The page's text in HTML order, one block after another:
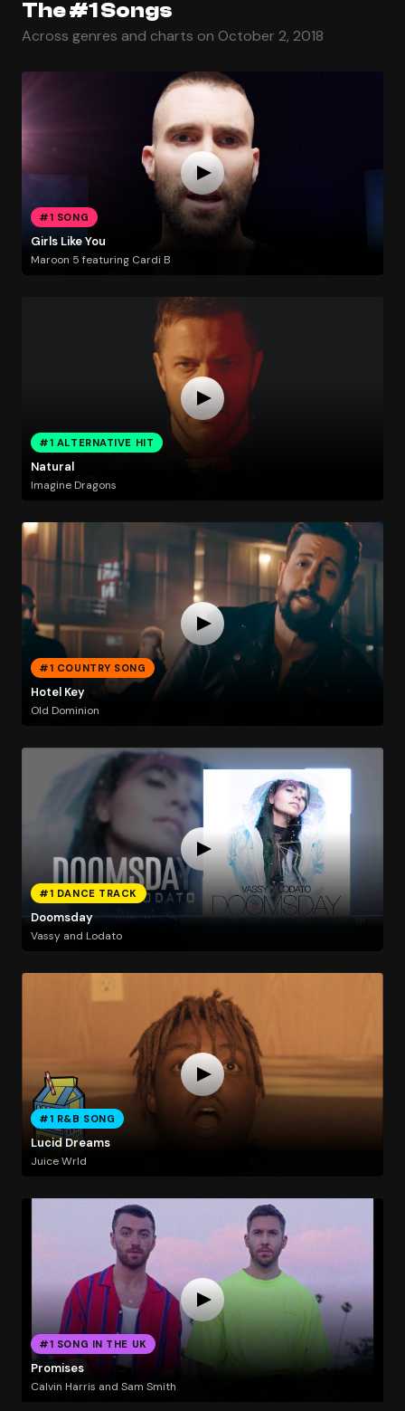
The #1 Songs
Across genres and charts on October 2, 2018
#1 SONG
Girls Like You
Maroon 5 featuring Cardi B
#1 ALTERNATIVE HIT
Natural
Imagine Dragons
#1 COUNTRY SONG
Hotel Key
Old Dominion
#1 DANCE TRACK
Doomsday
Vassy and Lodato
#1 R&B SONG
Lucid Dreams
Juice Wrld
#1 SONG IN THE UK
Promises
Calvin Harris and Sam Smith